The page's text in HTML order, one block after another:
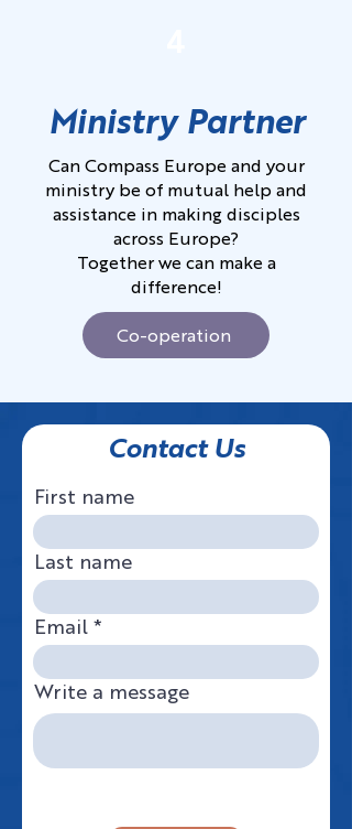
Ministry Partner
Can Compass Europe and your
ministry be of mutual help and
assistance in making disciples
across Europe?
Together we can make a
difference!
Co-operation
Contact Us
First name
Last name
Email
Write a message